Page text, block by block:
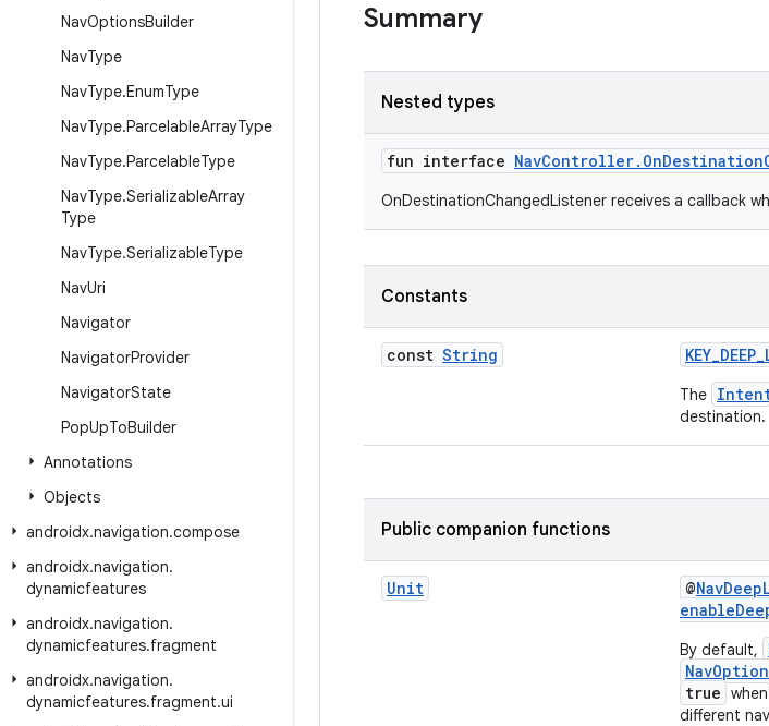
NavOptionsBuilder
NavType
NavType.EnumType
NavType.ParcelableArrayType
NavType.ParcelableType
NavType.SerializableArray
Type
NavType.SerializableType
NavUri
Navigator
NavigatorProvider
NavigatorState
PopUpToBuilder
Annotations
Objects
androidx.navigation.compose
androidx.navigation.
dynamicfeatures
androidx.navigation.
dynamicfeatures.fragment
androidx.navigation.
dynamicfeatures.fragment.ui
Summary
Nested types
fun interface
OnDestinationChangedListener receives a callback
Constants
const String
The
destination.
Public companion functions
Unit @
By default,
true
different